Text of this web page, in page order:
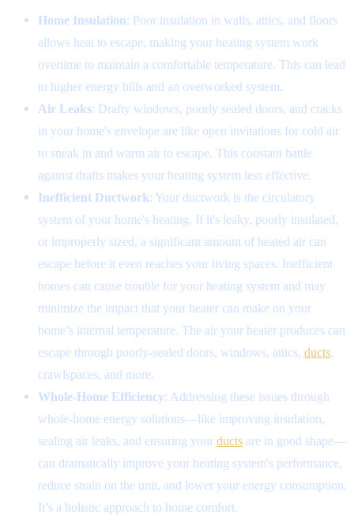
Home Insulation: Poor insulation in walls, attics, and floors
allows heat to escape, making your heating system work
overtime to maintain a comfortable temperature. This can lead
to higher energy bills and an overworked system.
Air Leaks: Drafty windows, poorly sealed doors, and cracks
in your home's envelope are like open invitations for cold air
to sneak in and warm air to escape. This constant battle
against drafts makes your heating system less effective.
Inefficient Ductwork: Your ductwork is the circulatory
system of your home's heating. If it's leaky, poorly insulated,
or improperly sized, a significant amount of heated air can
escape before it even reaches your living spaces. Inefficient
homes can cause trouble for your heating system and may
minimize the impact that your heater can make on your
home’s internal temperature. The air your heater produces can
escape through poorly-sealed doors, windows, attics, ducts,
crawlspaces, and more.
Whole-Home Efficiency: Addressing these issues through
whole-home energy solutions—like improving insulation,
sealing air leaks, and ensuring your ducts are in good shape—
can dramatically improve your heating system's performance,
reduce strain on the unit, and lower your energy consumption.
It’s a holistic approach to home comfort.